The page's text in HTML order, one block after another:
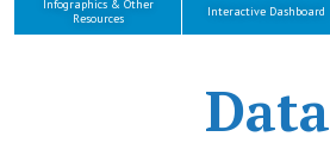
Infographics & Other
Resources
Interactive Dashboard
Data